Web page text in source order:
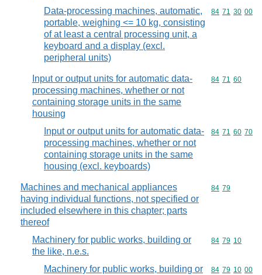
Data-processing machines, automatic,
portable, weighing <= 10 kg, consisting
of at least a central processing unit, a
keyboard and a display (excl.
peripheral units)
Commodity
84 71 30 00
Input or output units for automatic data-
processing machines, whether or not
containing storage units in the same
housing
Commodity
84 71 60
Input or output units for automatic data-
processing machines, whether or not
containing storage units in the same
housing (excl. keyboards)
Commodity
84 71 60 70
Machines and mechanical appliances
having individual functions, not specified or
included elsewhere in this chapter; parts
thereof
Commodity
84 79
Machinery for public works, building or
the like, n.e.s.
Commodity
84 79 10
Machinery for public works, building or
Commodity
84 79 10 00